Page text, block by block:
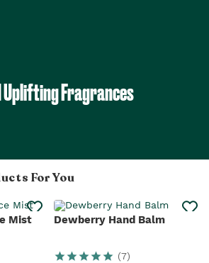
Uplifting Fragrances
For You
Mist Dewberry Hand Balm
(7)